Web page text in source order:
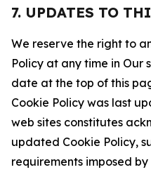
7. UPDATES TO
We reserve the right to
Policy at any time in Our
date at the top of this
Cookie Policy was last
web sites constitutes
updated Cookie Policy,
requirements imposed